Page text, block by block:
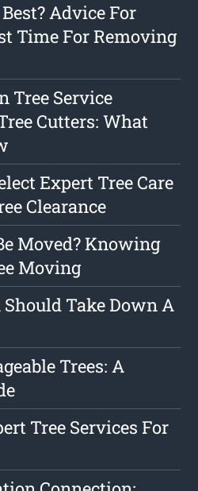
Advice For
Time For Removing
Tree Service
Cutters: What
Expert Tree Care
Clearance
Moved? Knowing
Moving
Take Down A
Trees: A
Tree Services For